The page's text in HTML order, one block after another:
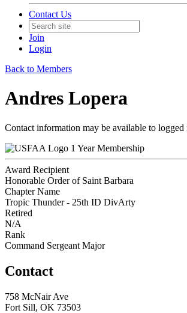
Contact Us
Join
Login
Back to Members
Andres Lopera
Contact information may be available to logged
1 Year Membership
Award Recipient
Honorable Order of Saint Barbara
Chapter Name
Tropic Thunder - 25th ID DivArty
Retired
N/A
Rank
Command Sergeant Major
Contact
758 McNair Ave
Fort Sill, OK 73503